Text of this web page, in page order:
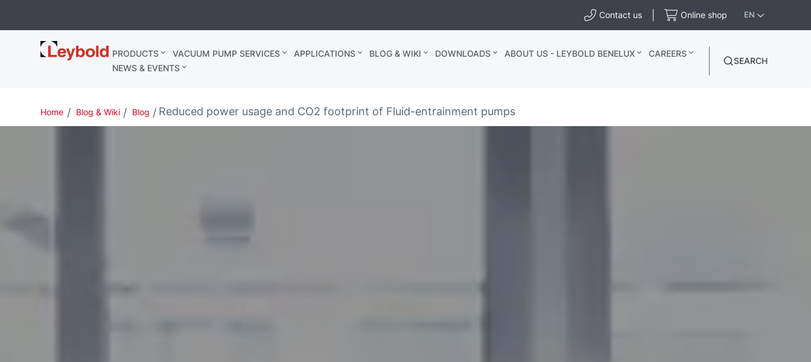
Contact us Online shop EN
Leybold
Belgium
PRODUCTS VACUUM PUMP SERVICES APPLICATIONS BLOG & WIKI DOWNLOADS ABOUT US - LEYBOLD BENELUX
CAREERS
NEWS & EVENTS
SEARCH
Home Blog & Wiki Blog Reduced power usage and CO2 footprint of Fluid-entrainment pumps